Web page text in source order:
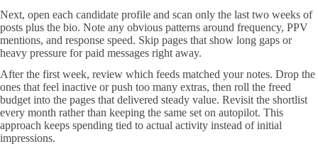
Next, open each candidate profile and scan only the last two weeks of
posts plus the bio. Note any obvious patterns around frequency, PPV
mentions, and response speed. Skip pages that show long gaps or
heavy pressure for paid messages right away.
After the first week, review which feeds matched your notes. Drop the
ones that feel inactive or push too many extras, then roll the freed
budget into the pages that delivered steady value. Revisit the shortlist
every month rather than keeping the same set on autopilot. This
approach keeps spending tied to actual activity instead of initial
impressions.